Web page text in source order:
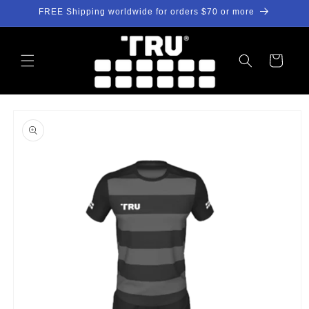
Skip to
FREE Shipping worldwide for orders $70 or more
Cart
product
information